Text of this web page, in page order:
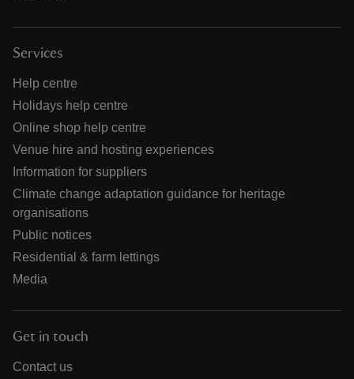
Services
Help centre
Holidays help centre
Online shop help centre
Venue hire and hosting experiences
Information for suppliers
Climate change adaptation guidance for heritage
organisations
Public notices
Residential & farm lettings
Media
Get in touch
Contact us